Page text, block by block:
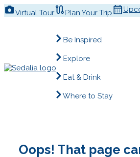
Skip
to Virtual Tour Plan Your Trip
Be Inspired
Explore
Eat & Drink
Where to Stay
Oops! That page